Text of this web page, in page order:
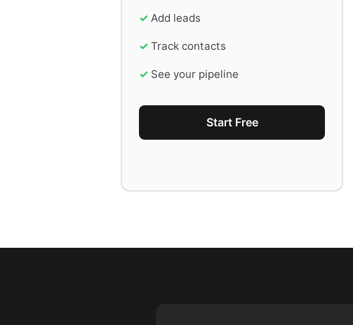
Add leads
Track contacts
See your pipeline
Start Free